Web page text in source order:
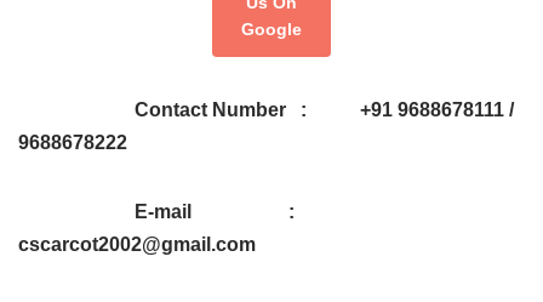
Google
Contact Number : +91 9688678111 /
9688678222
E-mail :
cscarcot2002@gmail.com